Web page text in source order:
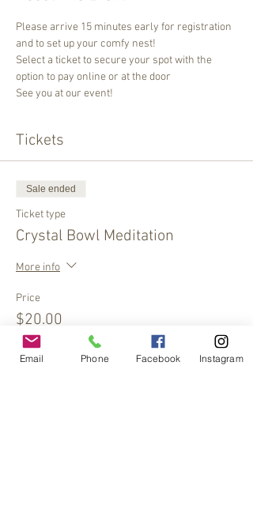
Please arrive 15 minutes early for registration
and to set up your comfy nest!
Select a ticket to secure your spot with the
option to pay online or at the door
See you at our event!
Tickets
Sale ended
Ticket type
Crystal Bowl Meditation
More info
Price
$20.00
Email Phone Facebook Instagram